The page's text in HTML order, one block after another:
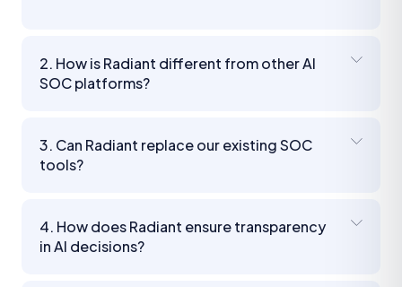
2. How is Radiant different from other AI
SOC platforms?
3. Can Radiant replace our existing SOC
tools?
4. How does Radiant ensure transparency
in AI decisions?